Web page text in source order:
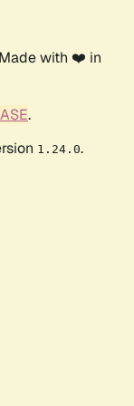
with ❤️ in
.
1.24.0.